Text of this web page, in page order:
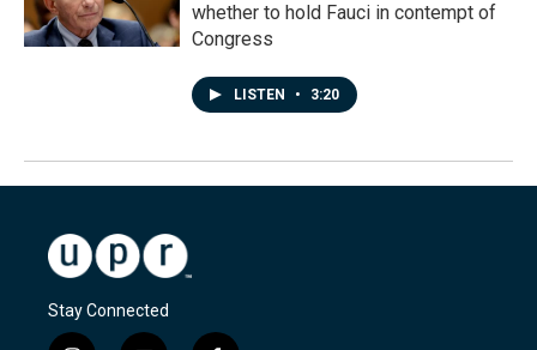
whether to hold Fauci in contempt of
Congress
LISTEN • 3:20
Stay Connected